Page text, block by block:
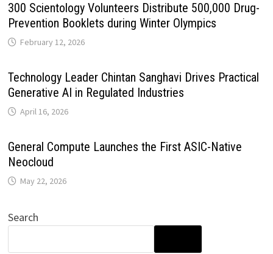
300 Scientology Volunteers Distribute 500,000 Drug-
Prevention Booklets during Winter Olympics
February 12, 2026
Technology Leader Chintan Sanghavi Drives Practical
Generative AI in Regulated Industries
April 16, 2026
General Compute Launches the First ASIC-Native
Neocloud
May 22, 2026
Search